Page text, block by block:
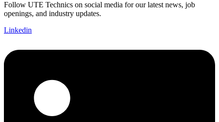
Follow UTE Technics on social media for our latest news, job
openings, and industry updates.
Linkedin